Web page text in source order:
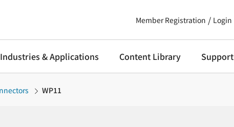
Member Registration Login
Industries & Applications Content Library Support
WP11